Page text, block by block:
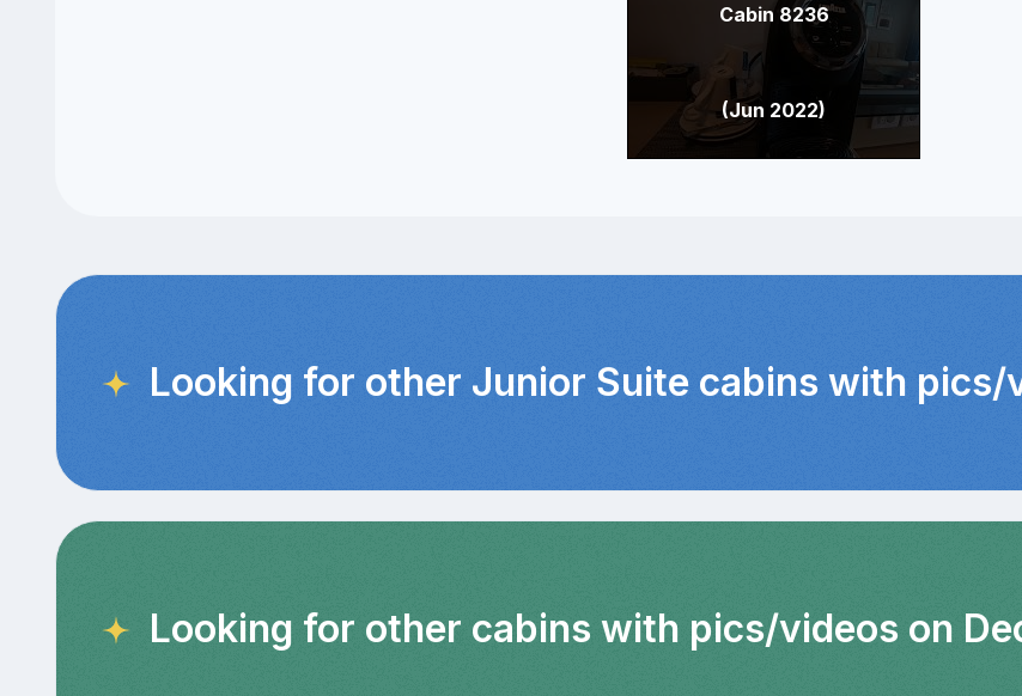
Cabin 8236
(Jun 2022)
Looking for other Junior Suite cabins with pics/
Looking for other cabins with pics/videos on